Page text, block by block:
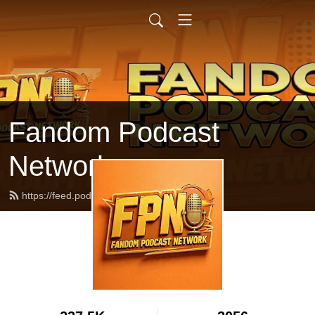
Fandom Podcast
Network
https://feed.podbean.com/fpnet/feed.xml